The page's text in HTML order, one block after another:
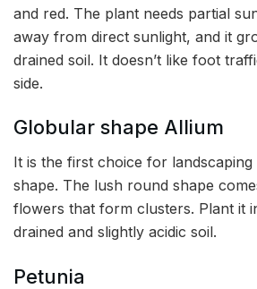
and red. The plant needs partial
away from direct sunlight, and it
drained soil. It doesn’t like foot
side.
Globular shape Allium
It is the first choice for
shape. The lush round shape
flowers that form clusters. Plant it
drained and slightly acidic soil.
Petunia